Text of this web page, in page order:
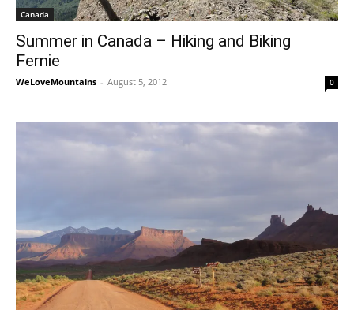
Canada
Summer in Canada – Hiking and Biking
Fernie
WeLoveMountains - August 5, 2012 0